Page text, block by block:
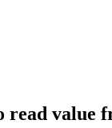
read value